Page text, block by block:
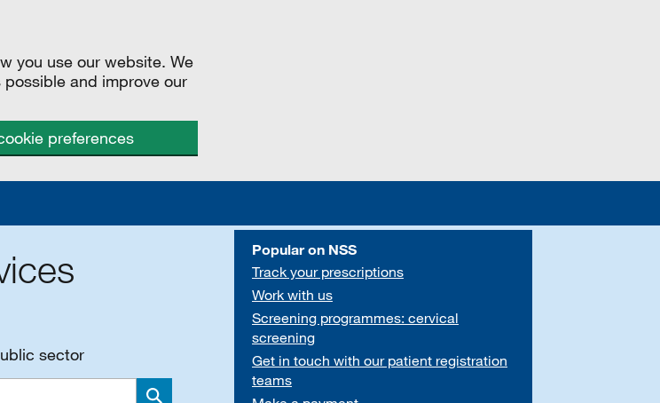
you use our website. We
and improve our
preferences
sector
Popular on NSS
Track your prescriptions
Work with us
Screening programmes: cervical
screening
Get in touch with our patient registration
teams